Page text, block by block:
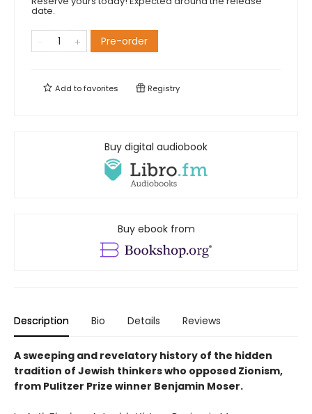
date.
Pre-order
Add tofavorites Registry
Buy digital audiobook
Buy ebook from
Description Bio Details Reviews
A sweeping and revelatory history of the hidden
tradition of Jewish thinkers who opposed Zionism,
from Pulitzer Prize winner Benjamin Moser.